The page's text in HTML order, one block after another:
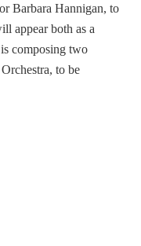
Barbara Hannigan, to
appear both as a
composing two
to be